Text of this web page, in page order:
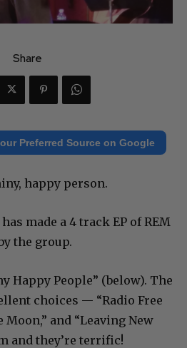
Share
Preferred Source on Google
happy person.
made a 4 track EP of REM
the group.
Happy People” (below). The
choices — “Radio Free
Moon,” and “Leaving New
and they’re terrific!